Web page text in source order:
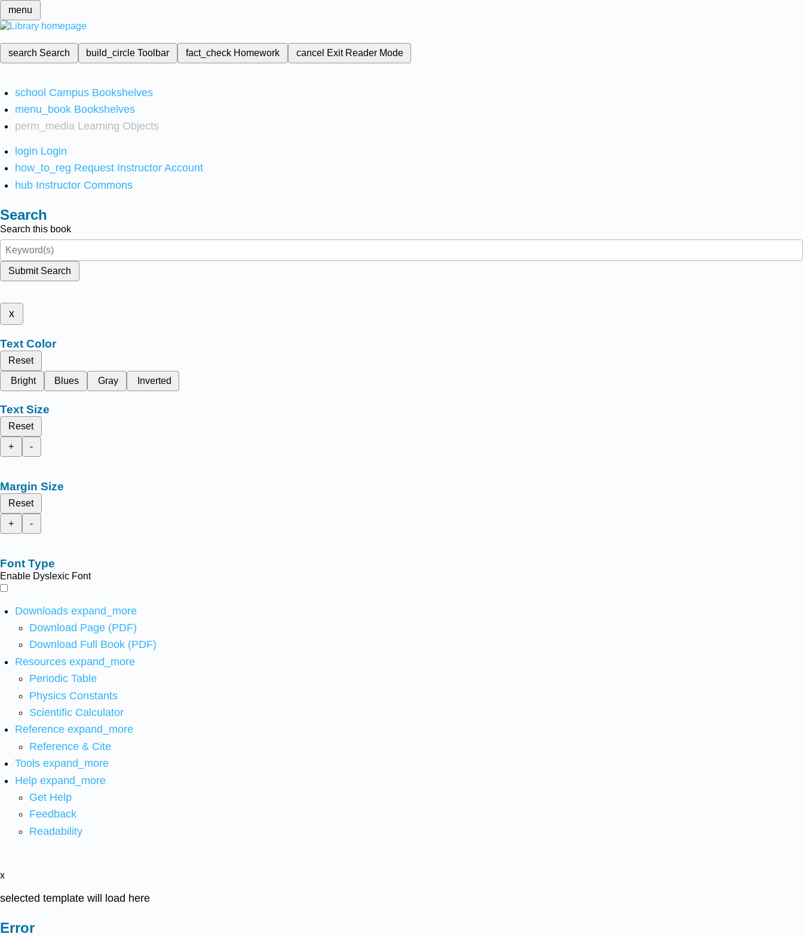
menu
search Search build_circleToolbar fact_check Homework cancel Exit Reader Mode
school Campus Bookshelves
menu_book Bookshelves
perm_media Learning Objects
login Login
how_to_reg Request Instructor Account
hub Instructor Commons
Search
Search this book
Submit Search
x
Text Color
Reset
Bright
Blues Gray Inverted
Text Size
Reset
+
-
Margin Size
Reset
+
-
Font Type
Enable Dyslexic Font
Downloads expand_more
Download Page (PDF)
Download Full Book (PDF)
Resources expand_more
Periodic Table
Physics Constants
Scientific Calculator
Reference expand_more
Reference & Cite
Tools expand_more
Help expand_more
Get Help
Feedback
Readability
x
selected template will load here
Error